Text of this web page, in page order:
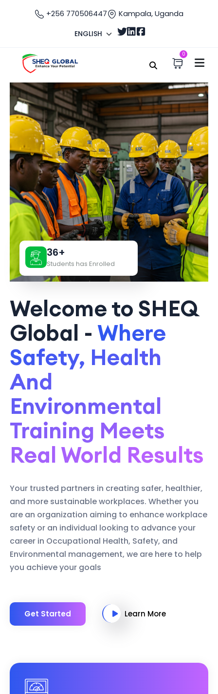
+256 770506447 Kampala, Uganda
ENGLISH
0
Welcome to SHEQ
Global - Where
Safety, Health
And
Environmental
Training Meets
Real World Results
Your trusted partners in creating safer, healthier,
and more sustainable workplaces. Whether you
are an organization aiming to enhance workplace
safety or an individual looking to advance your
career in Occupational Health, Safety, and
Environmental management, we are here to help
you achieve your goals
Get Started Learn More
36+
Students has Enrolled